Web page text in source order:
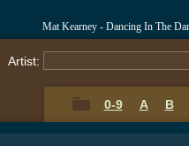
Mat Kearney - Dancing In The
Artist:
0-9 A B